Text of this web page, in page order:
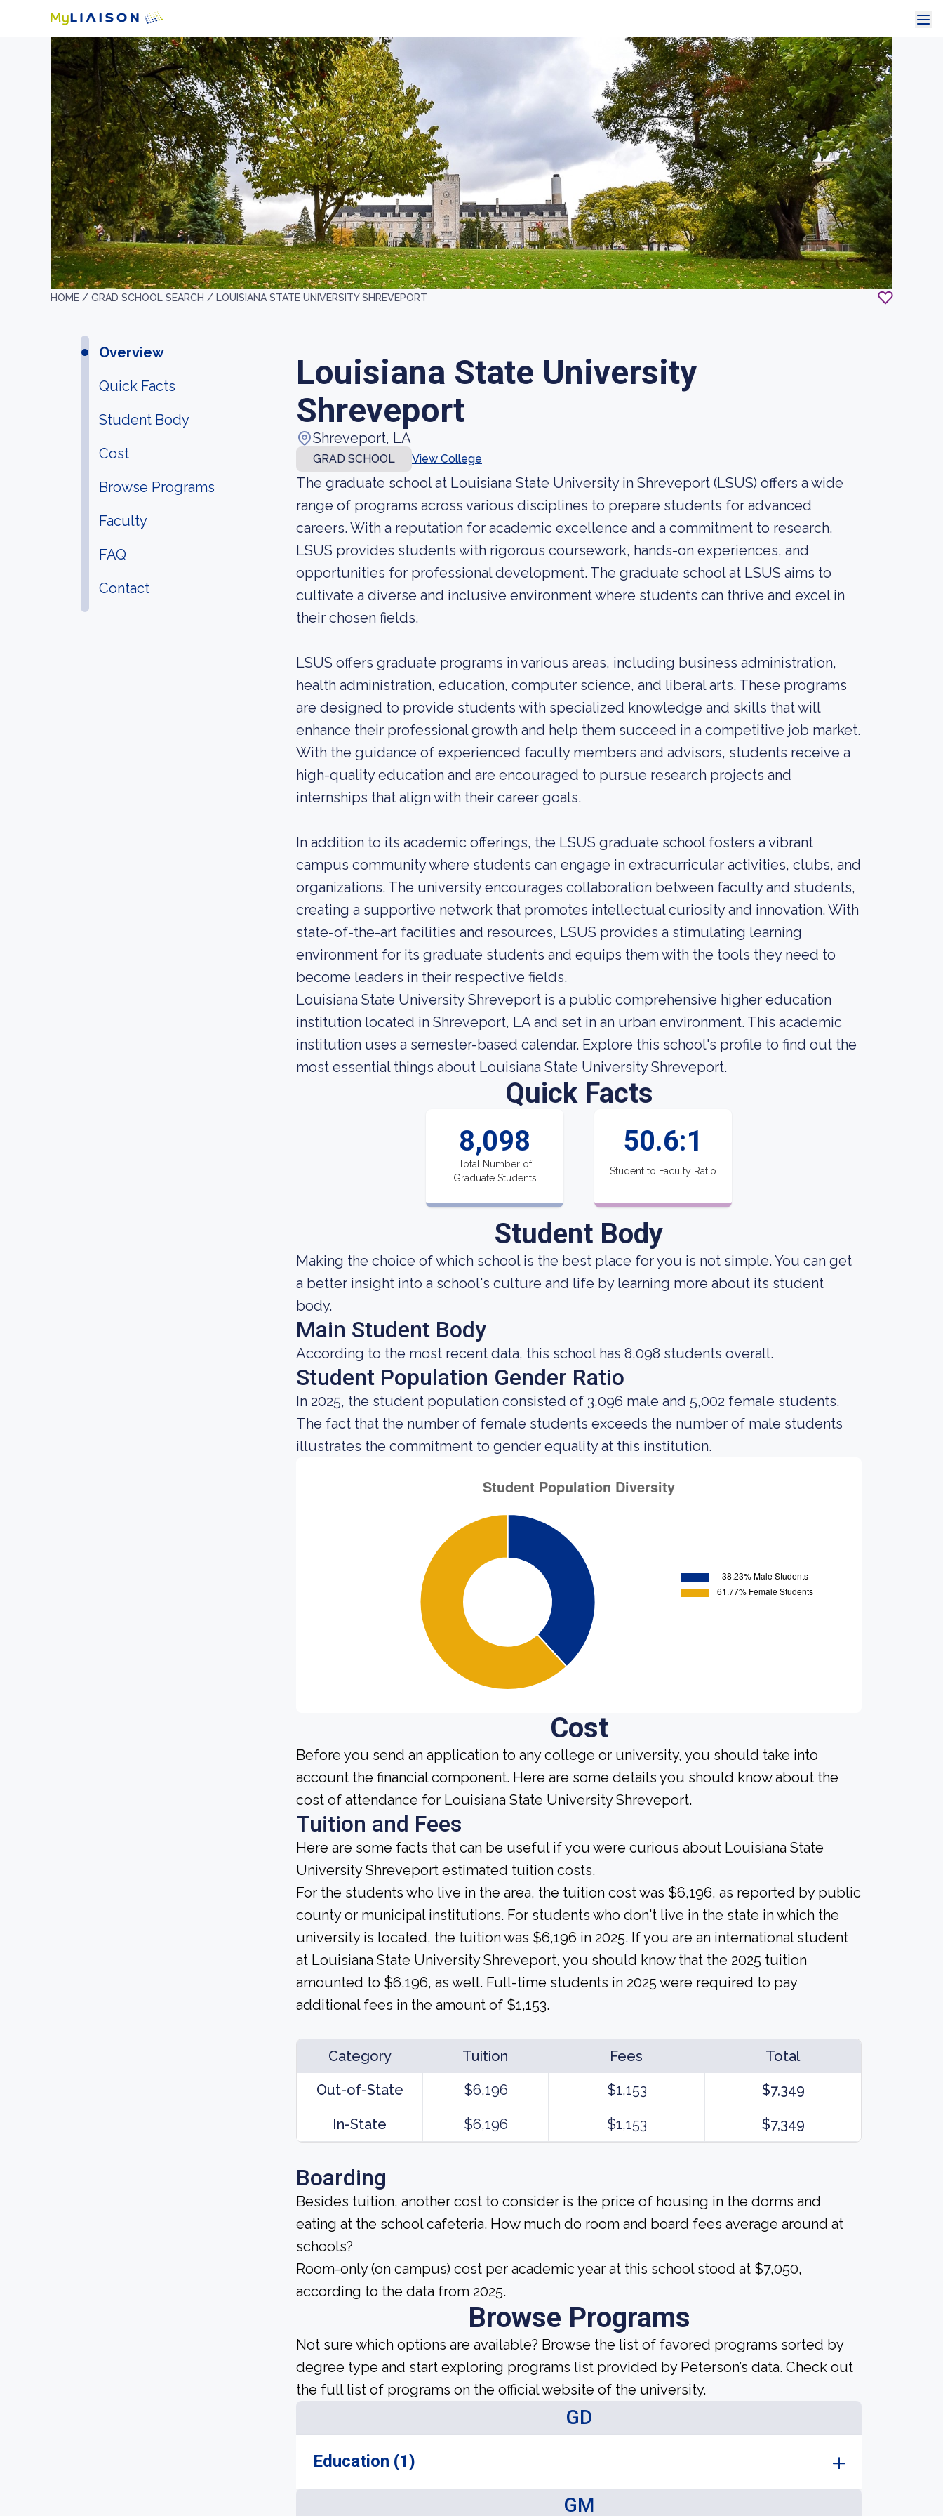
HOME / GRAD SCHOOL SEARCH / LOUISIANA STATE UNIVERSITY SHREVEPORT
Overview
Quick Facts
Student Body
Cost
Browse Programs
Faculty
FAQ
Contact
Louisiana State University
Shreveport
Shreveport, LA
GRAD SCHOOL View College
The graduate school at Louisiana State University in Shreveport (LSUS) offers a wide
range of programs across various disciplines to prepare students for advanced
careers. With a reputation for academic excellence and a commitment to research,
LSUS provides students with rigorous coursework, hands-on experiences, and
opportunities for professional development. The graduate school at LSUS aims to
cultivate a diverse and inclusive environment where students can thrive and excel in
their chosen fields.
LSUS offers graduate programs in various areas, including business administration,
health administration, education, computer science, and liberal arts. These programs
are designed to provide students with specialized knowledge and skills that will
enhance their professional growth and help them succeed in a competitive job market.
With the guidance of experienced faculty members and advisors, students receive a
high-quality education and are encouraged to pursue research projects and
internships that align with their career goals.
In addition to its academic offerings, the LSUS graduate school fosters a vibrant
campus community where students can engage in extracurricular activities, clubs, and
organizations. The university encourages collaboration between faculty and students,
creating a supportive network that promotes intellectual curiosity and innovation. With
state-of-the-art facilities and resources, LSUS provides a stimulating learning
environment for its graduate students and equips them with the tools they need to
become leaders in their respective fields.
Louisiana State University Shreveport is a public comprehensive higher education
institution located in Shreveport, LA and set in an urban environment. This academic
institution uses a semester-based calendar. Explore this school's profile to find out the
most essential things about Louisiana State University Shreveport.
Quick Facts
8,098
Total Number of
Graduate Students
50.6:1
Student to Faculty Ratio
Student Body
Making the choice of which school is the best place for you is not simple. You can get
a better insight into a school's culture and life by learning more about its student
body.
Main Student Body
According to the most recent data, this school has 8,098 students overall.
Student Population Gender Ratio
In 2025, the student population consisted of 3,096 male and 5,002 female students.
The fact that the number of female students exceeds the number of male students
illustrates the commitment to gender equality at this institution.
Cost
Before you send an application to any college or university, you should take into
account the financial component. Here are some details you should know about the
cost of attendance for Louisiana State University Shreveport.
Tuition and Fees
Here are some facts that can be useful if you were curious about Louisiana State
University Shreveport estimated tuition costs.
For the students who live in the area, the tuition cost was $6,196, as reported by public
county or municipal institutions. For students who don't live in the state in which the
university is located, the tuition was $6,196 in 2025. If you are an international student
at Louisiana State University Shreveport, you should know that the 2025 tuition
amounted to $6,196, as well. Full-time students in 2025 were required to pay
additional fees in the amount of $1,153.
Category Tuition Fees
Total
Out-of-State
$6,196 $1,153 $7,349
In-State $6,196 $1,153 $7,349
Boarding
Besides tuition, another cost to consider is the price of housing in the dorms and
eating at the school cafeteria. How much do room and board fees average around at
schools?
Room-only (on campus) cost per academic year at this school stood at $7,050,
according to the data from 2025.
Browse Programs
Not sure which options are available? Browse the list of favored programs sorted by
degree type and start exploring programs list provided by Peterson’s data. Check out
the full list of programs on the official website of the university.
GD
Education (1)
GM